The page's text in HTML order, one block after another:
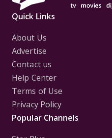
Quick Links
About Us
Advertise
Contact us
Help Center
Terms of Use
Privacy Policy
Popular Channels